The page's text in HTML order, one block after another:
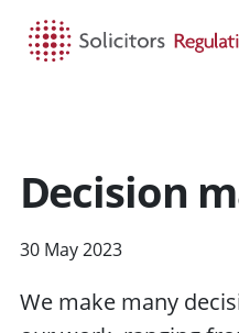
Decision
30 May 2023
We make many